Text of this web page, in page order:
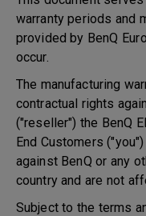
warranty periods and
provided by BenQ
occur.
The manufacturing
contractual rights
("reseller") the BenQ
End Customers
against BenQ or any
country and are not
Subject to the terms